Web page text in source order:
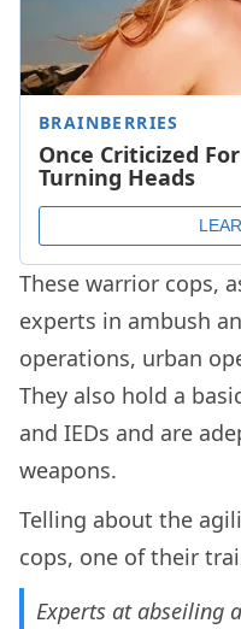
These warrior cops,
experts in ambush
operations, urban
They also hold a
and IEDs and are
weapons.
Telling about the
cops, one of their
Experts at abseiling